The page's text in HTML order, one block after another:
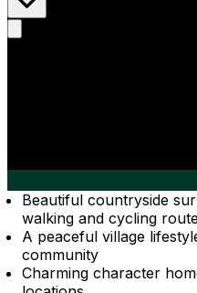
Beautiful countryside
walking and cycling
A peaceful village
community
Charming character